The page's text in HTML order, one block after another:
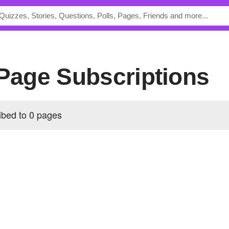
Subscriptions
to 0 pages